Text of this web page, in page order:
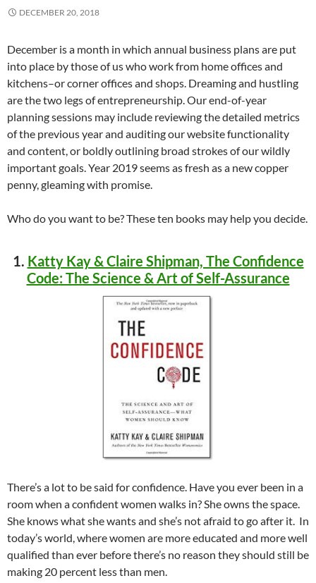
DECEMBER 20, 2018
December is a month in which annual business plans are put
into place by those of us who work from home offices and
kitchens–or corner offices and shops. Dreaming and hustling
are the two legs of entrepreneurship. Our end-of-year
planning sessions may include reviewing the detailed metrics
of the previous year and auditing our website functionality
and content, or boldly outlining broad strokes of our wildly
important goals. Year 2019 seems as fresh as a new copper
penny, gleaming with promise.
Who do you want to be? These ten books may help you decide.
1. Katty Kay & Claire Shipman, The Confidence
Code: The Science & Art of Self-Assurance
There’s a lot to be said for confidence. Have you ever been in a
room when a confident women walks in? She owns the space.
She knows what she wants and she’s not afraid to go after it. In
today’s world, where women are more educated and more well
qualified than ever before there’s no reason they should still be
making 20 percent less than men.